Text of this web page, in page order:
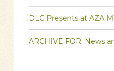
DLC Presents at AZA
ARCHIVE FOR 'News